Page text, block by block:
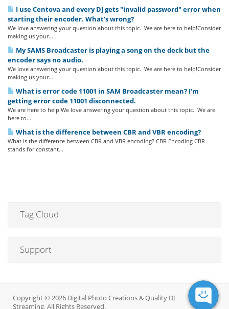
I use Centova and every DJ gets "invalid password" error when
starting their encoder. What's wrong?
We love answering your question about this topic. We are here to help!Consider
making us your...
My SAMS Broadcaster is playing a song on the deck but the
encoder says no audio.
We love answering your question about this topic. We are here to help!Consider
making us your...
What is error code 11001 in SAM Broadcaster mean? I'm
getting error code 11001 disconnected.
We are here to help!We love answering your question about this topic. We are
here to...
What is the difference between CBR and VBR encoding?
What is the difference between CBR and VBR encoding? CBR Encoding CBR
stands for constant...
Tag Cloud
Support
Copyright © 2026 Digital Photo Creations & Quality DJ
Streaming. All Rights Reserved.